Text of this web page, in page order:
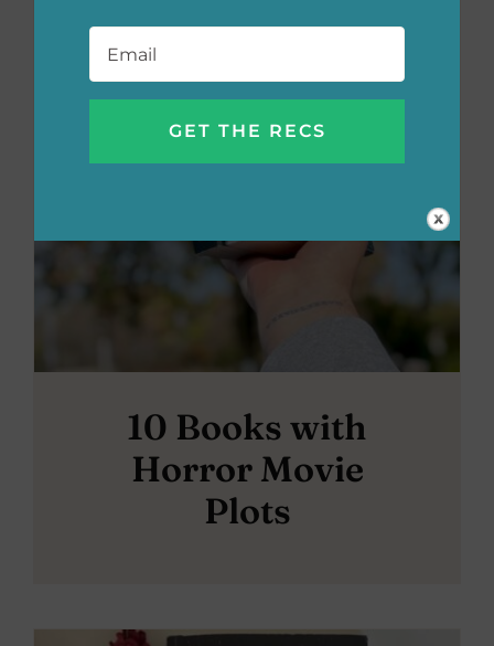
10 Books with
Horror Movie
Plots
Email *